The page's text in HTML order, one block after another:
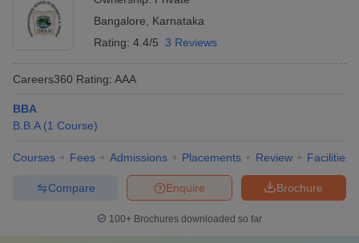
Bangalore
Karnataka
Rating: 4.4/5 3 Reviews
Careers360 Rating: AAA
BBA
B.B.A (1 Course)
Courses Fees Admissions Placements Review Facilities
Brochure
Enquire
Compare
100+ Brochures downloaded so far